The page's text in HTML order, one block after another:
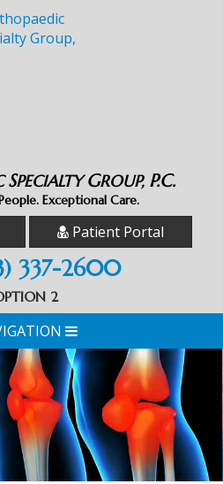
SPECIALTYGROUP, P.C.
Exceptional Care.
Patient Portal
337-2600
2